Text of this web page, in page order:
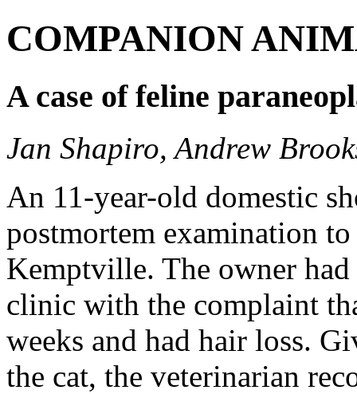
COMPANION
A case of feline
Jan Shapiro, Andrew
An 11-year-old domestic
postmortem examination
Kemptville. The owner had
clinic with the complaint
weeks and had hair loss.
the cat, the veterinarian